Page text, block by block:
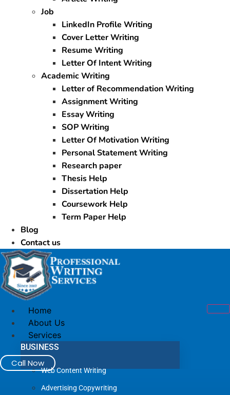
Job
LinkedIn Profile Writing
Cover Letter Writing
Resume Writing
Letter Of Intent Writing
Academic Writing
Letter of Recommendation Writing
Assignment Writing
Essay Writing
SOP Writing
Letter Of Motivation Writing
Personal Statement Writing
Research paper
Thesis Help
Dissertation Help
Coursework Help
Term Paper Help
Blog
Contact us
Home
About Us
Services
BUSINESS
Web Content Writing
Advertising Copywriting
Call Now